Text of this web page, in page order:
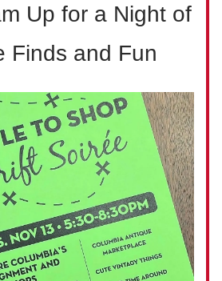
Up for a Night of
Finds and Fun